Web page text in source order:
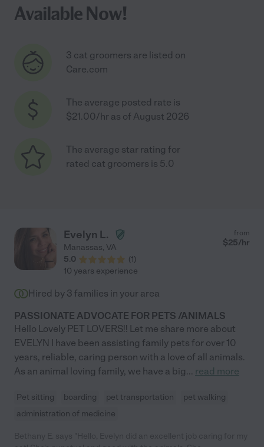
Available Now!
3 cat groomers are listed on
Care.com
The average posted rate is
$21.00/hr as of August 2026
The average star rating for
rated cat groomers is 5.0
Evelyn L.
Manassas, VA
5.0
(1)
from
$25/hr
10 years experience
Hired by 3 families in your area
PASSIONATE ADVOCATE FOR PETS /ANIMALS
Hello Lovely PET LOVERS!! Let me share more about
EVELYN I have been assisting family pets for over 10
years, reliable, caring person with a love of all animals.
As an animal loving family, we have a big... read more
Pet sitting boarding pet transportation
pet walking
administration of medicine